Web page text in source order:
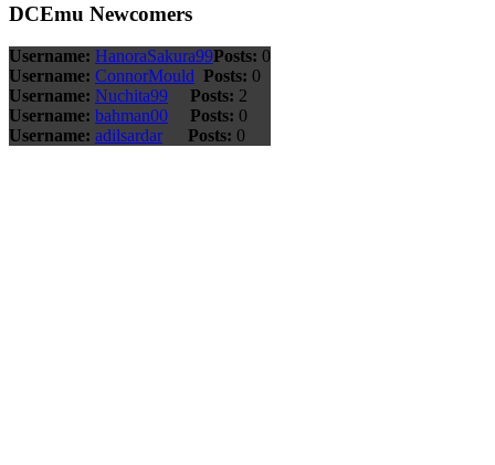
DCEmu Newcomers
Username: HanoraSakura99Posts: 0
Username: ConnorMould Posts: 0
Username: Nuchita99 Posts: 2
Username: bahman00 Posts: 0
Username: adilsardar Posts: 0